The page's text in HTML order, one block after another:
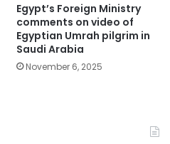
Egypt’s Foreign Ministry
comments on video of
Egyptian Umrah pilgrim in
Saudi Arabia
November 6, 2025